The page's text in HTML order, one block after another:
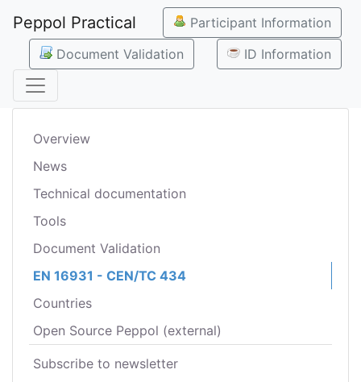
Peppol Practical
Participant Information
Document Validation
ID Information
Overview
News
Technical documentation
Tools
Document Validation
EN 16931 - CEN/TC 434
Countries
Open Source Peppol (external)
Subscribe to newsletter